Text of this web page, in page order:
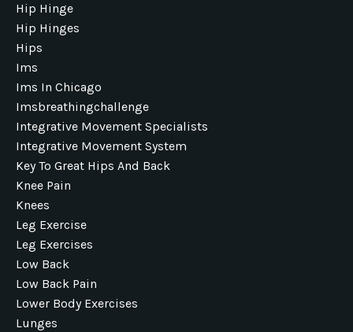
Hip Hinge
Hip Hinges
Hips
Ims
Ims In Chicago
Imsbreathingchallenge
Integrative Movement Specialists
Integrative Movement System
Key To Great Hips And Back
Knee Pain
Knees
Leg Exercise
Leg Exercises
Low Back
Low Back Pain
Lower Body Exercises
Lunges